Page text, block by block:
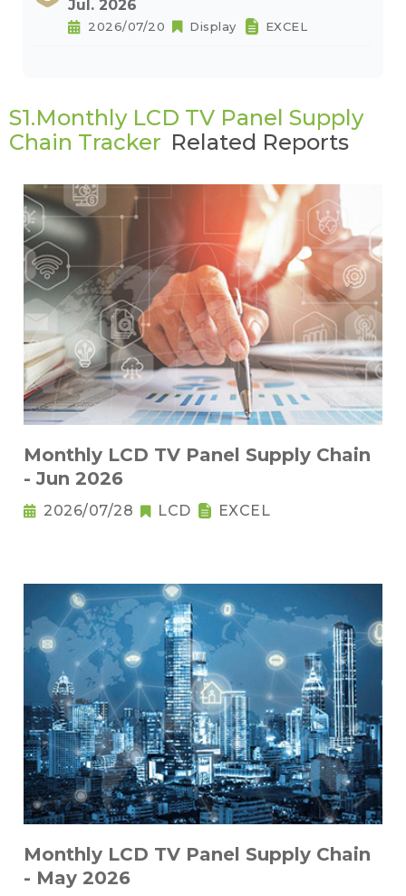
Jul. 2026
2026/07/20 Display EXCEL
S1.Monthly LCD TV Panel Supply
Chain Tracker Related Reports
Monthly LCD TV Panel Supply Chain
- Jun 2026
2026/07/28 LCD EXCEL
Monthly LCD TV Panel Supply Chain
- May 2026